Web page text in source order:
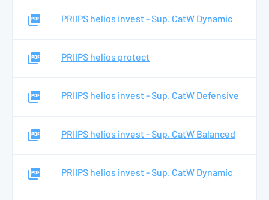
PRIIPS helios invest - Sup. CatW Dynamic
PRIIPS helios protect
PRIIPS helios invest - Sup. CatW Defensive
PRIIPS helios invest - Sup. CatW Balanced
PRIIPS helios invest - Sup. CatW Dynamic